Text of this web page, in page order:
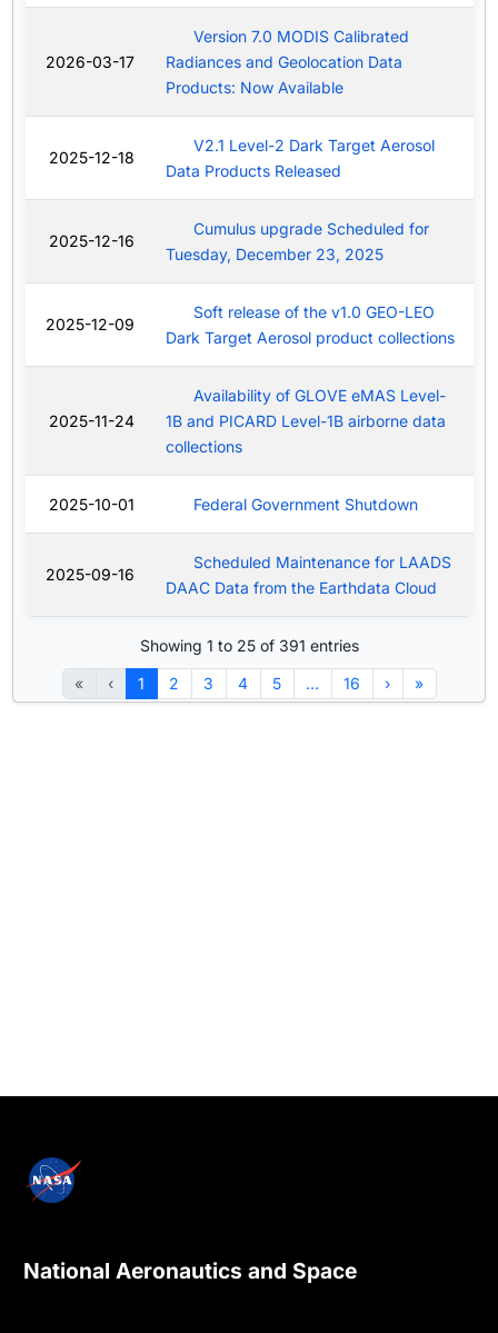
2026-03-17
Version 7.0 MODIS Calibrated
Radiances and Geolocation Data
Products: Now Available
2025-12-18
V2.1 Level-2 Dark Target Aerosol
Data Products Released
2025-12-16
Cumulus upgrade Scheduled for
Tuesday, December 23, 2025
2025-12-09
Soft release of the v1.0 GEO-LEO
Dark Target Aerosol product collections
2025-11-24
Availability of GLOVE eMAS Level-
1B and PICARD Level-1B airborne data
collections
2025-10-01 Federal Government Shutdown
2025-09-16
Scheduled Maintenance for LAADS
DAAC Data from the Earthdata Cloud
Showing 1 to 25 of 391 entries
« ‹ 1 2 3 4 5 … 16 › »
National Aeronautics and Space